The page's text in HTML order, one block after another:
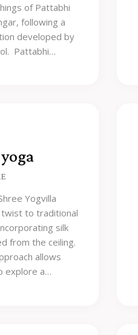
of Pattabhi
following a
developed by
Pattabhi…
Yogvilla
to traditional
silk
from the ceiling.
allows
explore a…